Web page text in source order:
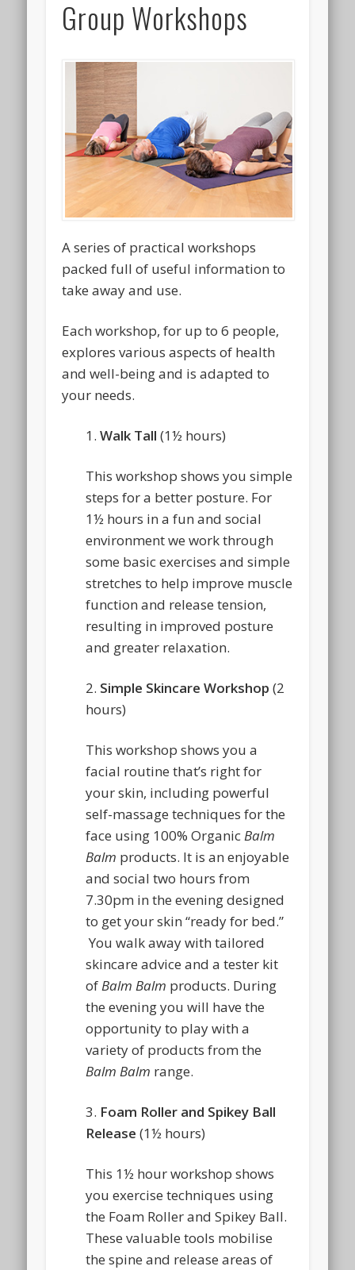
Group Workshops
A series of practical workshops
packed full of useful information to
take away and use.
Each workshop, for up to 6 people,
explores various aspects of health
and well-being and is adapted to
your needs.
1.Walk Tall (1½ hours)
This workshop shows you simple
steps for a better posture. For
1½ hours in a fun and social
environment we work through
some basic exercises and simple
stretches to help improve muscle
function and release tension,
resulting in improved posture
and greater relaxation.
2. Simple Skincare Workshop (2
hours)
This workshop shows you a
facial routine that’s right for
your skin, including powerful
self-massage techniques for the
face using 100% Organic Balm
Balm products. It is an enjoyable
and social two hours from
7.30pm in the evening designed
to get your skin “ready for bed.”
You walk away with tailored
skincare advice and a tester kit
of Balm Balm products. During
the evening you will have the
opportunity to play with a
variety of products from the
Balm Balm range.
3. Foam Roller and Spikey Ball
Release (1½ hours)
This 1½ hour workshop shows
you exercise techniques using
the Foam Roller and Spikey Ball.
These valuable tools mobilise
the spine and release areas of